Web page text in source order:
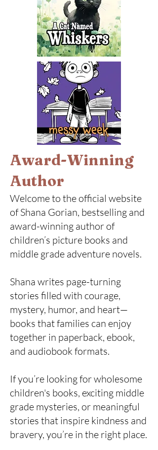
Award-Winning
Author
Welcome to the official website
of Shana Gorian, bestselling and
award-winning author of
children’s picture books and
middle grade adventure novels.
Shana writes page-turning
stories filled with courage,
mystery, humor, and heart—
books that families can enjoy
together in paperback, ebook,
and audiobook formats.
If you’re looking for wholesome
children's books, exciting middle
grade mysteries, or meaningful
stories that inspire kindness and
bravery, you’re in the right place.